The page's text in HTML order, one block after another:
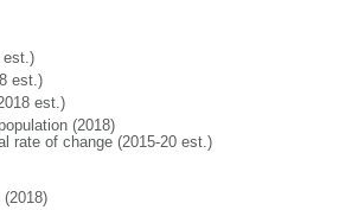
est.)
est.)
est.)
(2018)
rate of change (2015-20 est.)